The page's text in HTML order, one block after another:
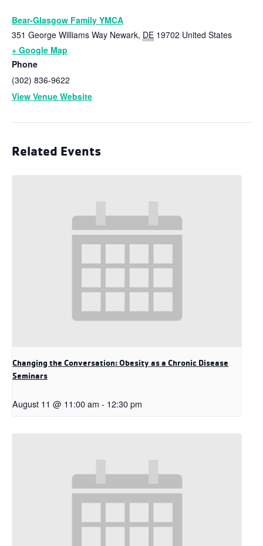
Bear-Glasgow Family YMCA
351 George Williams Way Newark, DE 19702 United States
+ Google Map
Phone
(302) 836-9622
View Venue Website
Related Events
Changing the Conversation: Obesity as a Chronic Disease
Seminars
August 11 @ 11:00 am - 12:30 pm